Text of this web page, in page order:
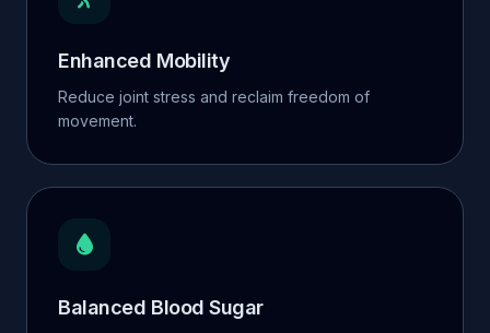
Enhanced Mobility
Reduce joint stress and reclaim freedom of
movement.
Balanced Blood Sugar